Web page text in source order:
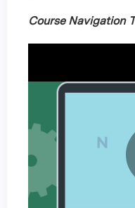
Course Navigation